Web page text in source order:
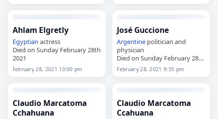
Ahlam Elgretly
Egyptian actress
Died on Sunday February 28th
2021
February 28, 2021 10:00 pm
José Guccione
Argentine politician and
physician
Died on Sunday February 28th
2021
February 28, 2021 9:35 pm
Claudio Marcatoma
Cchahuana
Claudio Marcatoma
Ccahuana